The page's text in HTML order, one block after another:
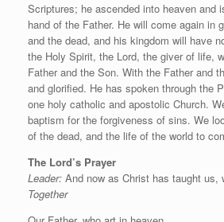
Scriptures; he ascended into heaven and
hand of the Father. He will come again in
and the dead, and his kingdom will have
the Holy Spirit, the Lord, the giver of life,
Father and the Son. With the Father and
and glorified. He has spoken through the
one holy catholic and apostolic Church.
baptism for the forgiveness of sins. We
of the dead, and the life of the world to
The Lord’s Prayer
Leader: And now as Christ has taught us,
Together